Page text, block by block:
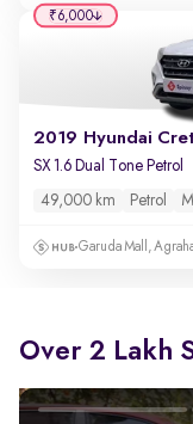
2019 Hyundai
SX 1.6 Dual Tone Petrol
49,000 km Petrol
Garuda Mall,
₹6,000
Over 2 Lakh